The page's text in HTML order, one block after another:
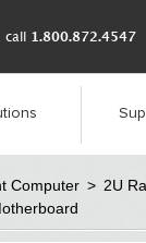
call 1.800.872.4547
Computer > 2U